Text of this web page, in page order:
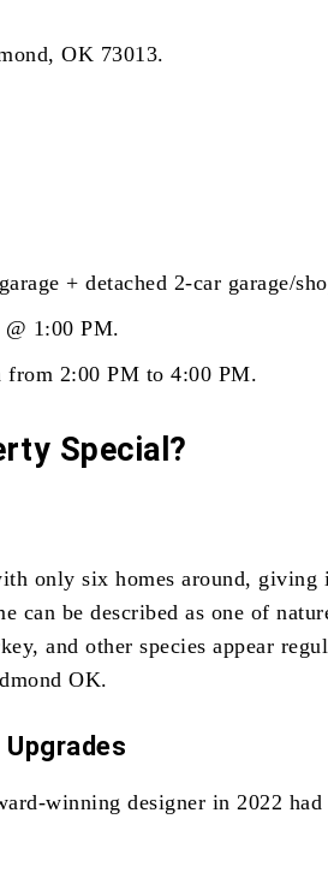
OK 73013.
+ detached 2-car garage/
1:00 PM.
from 2:00 PM to 4:00 PM.
Special?
only six homes around, giving
can be described as one of
and other species appear
OK.
winning designer in 2022 had